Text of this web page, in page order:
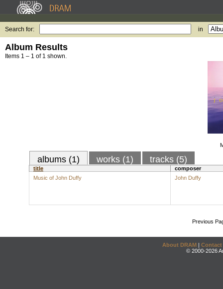
Search for: in
Album Results
Items 1 – 1 of 1 shown.
albums (1) works (1) tracks (5)
title
composer
Music of John Duffy
John Duffy
Previous
About DRAM | Contact
© 2000-2026